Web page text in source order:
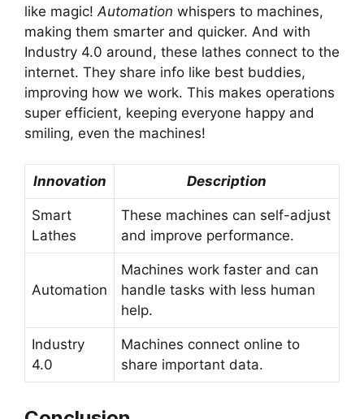
like magic! Automation whispers to machines,
making them smarter and quicker. And with
Industry 4.0 around, these lathes connect to the
internet. They share info like best buddies,
improving how we work. This makes operations
super efficient, keeping everyone happy and
smiling, even the machines!
Innovation Description
Smart
Lathes
These machines can self-adjust
and improve performance.
Automation
Machines work faster and can
handle tasks with less human
help.
Industry
4.0
Machines connect online to
share important data.